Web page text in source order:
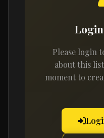
Please login
about this
moment to